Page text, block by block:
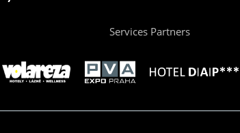
Services Partners